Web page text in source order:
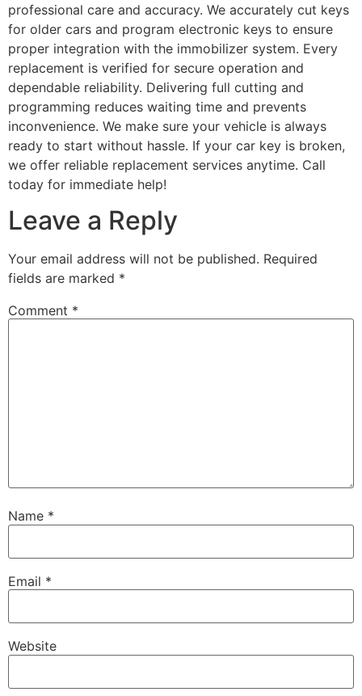
professional care and accuracy. We accurately cut keys
for older cars and program electronic keys to ensure
proper integration with the immobilizer system. Every
replacement is verified for secure operation and
dependable reliability. Delivering full cutting and
programming reduces waiting time and prevents
inconvenience. We make sure your vehicle is always
ready to start without hassle. If your car key is broken,
we offer reliable replacement services anytime. Call
today for immediate help!
Leave a Reply
Your email address will not be published. Required
fields are marked *
Comment *
Name *
Email *
Website